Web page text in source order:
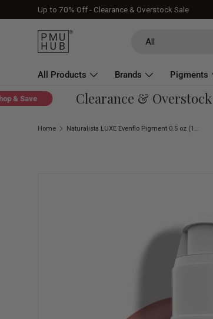
Skip to content
Up to 70% Off - Clearance & Overstock Sale
All
All Products Brands Pigments
About
Save Clearance & Overstock
Home Naturalista LUXE Evenflo Pigment 0.5 oz (15 ml)